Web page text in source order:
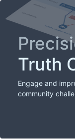
Truth
Engage and
community